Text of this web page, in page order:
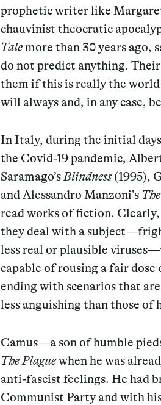
prophetic writer like
chauvinist theocratic
Talemore than 30 years ago,
do not predict anything.
them if this is really the
will always and, in any case,
In Italy, during the initial
the Covid-19 pandemic,
Saramago’sBlindness(1995),
and Alessandro Manzoni’s
read works of fiction.
they deal with a
less real or plausible
capable of rousing a fair
ending with scenarios that
less anguishing than those of
Camus—a son of humble
The Plaguewhen he was
anti-fascist feelings. He had
Communist Party and with